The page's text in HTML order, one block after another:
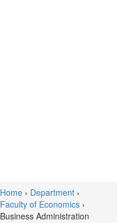
Home › Department ›
Faculty of Economics ›
Business Administration